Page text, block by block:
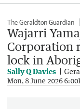
The Geraldton Guardian
Wajarri
Corporation
lock in
Sally Q Davies
Mon, 8 June 2026